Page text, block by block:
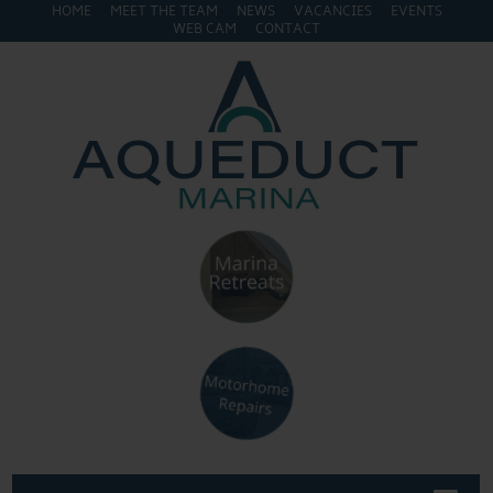
HOME MEET THE TEAM NEWS VACANCIES
EVENTS
WEB CAM
CONTACT